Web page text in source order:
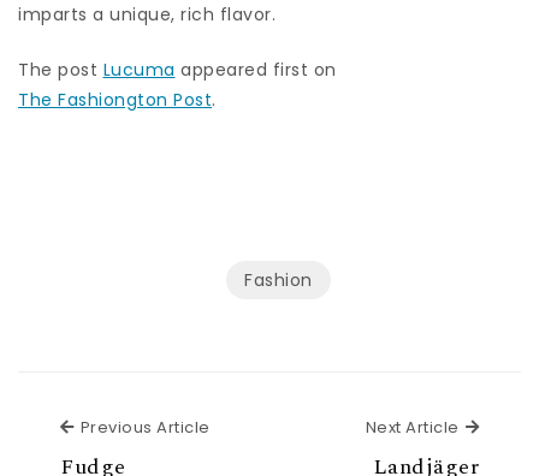
imparts a unique, rich flavor.
The post Lucuma appeared first on
The Fashiongton Post.
Fashion
Previous Article
Fudge
Next Article Next
Landjäger